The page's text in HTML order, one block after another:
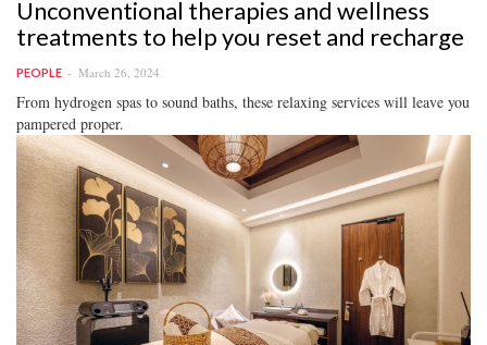
Unconventional therapies and wellness
treatments to help you reset and recharge
PEOPLE March 26, 2024
From hydrogen spas to sound baths, these relaxing services will leave you
pampered proper.